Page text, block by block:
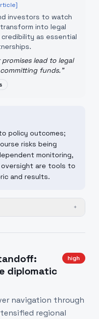
investors to watch
into legal
as essential
lead to legal
funds."
policy outcomes;
risks being
monitoring,
are tools to
and results.
+
diplomatic
high
navigation through
regional